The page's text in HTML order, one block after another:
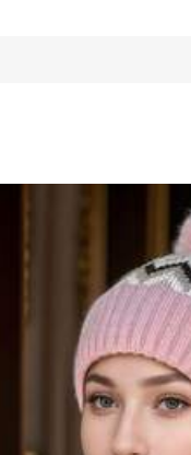
1 Piece
Brown + Gloves